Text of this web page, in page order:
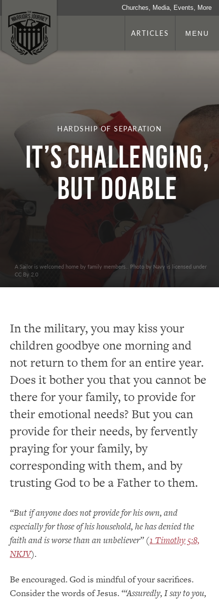
Churches, Media, Events, More
ARTICLES MENU
HARDSHIP OF SEPARATION
It’s Challenging,
but Doable
A Sailor is welcomed home by family members.. Photo by Navy is licensed under
CC By 2.0
In the military, you may kiss your
children goodbye one morning and
not return to them for an entire year.
Does it bother you that you cannot be
there for your family, to provide for
their emotional needs? But you can
provide for their needs, by fervently
praying for your family, by
corresponding with them, and by
trusting God to be a Father to them.
“But if anyone does not provide for his own, and
especially for those of his household, he has denied the
faith and is worse than an unbeliever” (1 Timothy 5:8,
NKJV).
Be encouraged. God is mindful of your sacrifices.
Consider the words of Jesus. “‘Assuredly, I say to you,